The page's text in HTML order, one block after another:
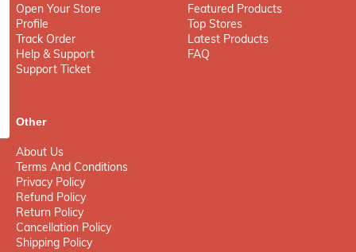
Open Your Store
Profile
Track Order
Help & Support
Support Ticket
Featured Products
Top Stores
Latest Products
FAQ
Other
About Us
Terms And Conditions
Privacy Policy
Refund Policy
Return Policy
Cancellation Policy
Shipping Policy